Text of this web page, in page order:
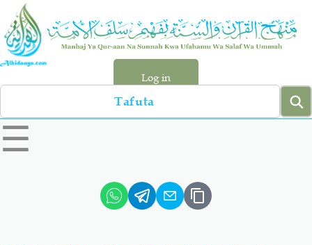
Skip
main
content
Log in
Search
left
sidebar
☰
Hadiyth